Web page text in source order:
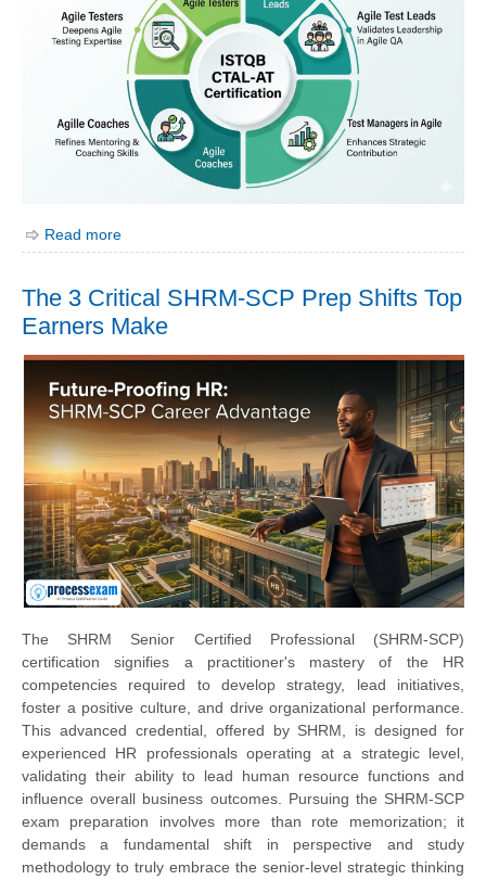
Read more
The 3 Critical SHRM-SCP Prep Shifts Top
Earners Make
The SHRM Senior Certified Professional (SHRM-SCP)
certification signifies a practitioner's mastery of the HR
competencies required to develop strategy, lead initiatives,
foster a positive culture, and drive organizational performance.
This advanced credential, offered by SHRM, is designed for
experienced HR professionals operating at a strategic level,
validating their ability to lead human resource functions and
influence overall business outcomes. Pursuing the SHRM-SCP
exam preparation involves more than rote memorization; it
demands a fundamental shift in perspective and study
methodology to truly embrace the senior-level strategic thinking